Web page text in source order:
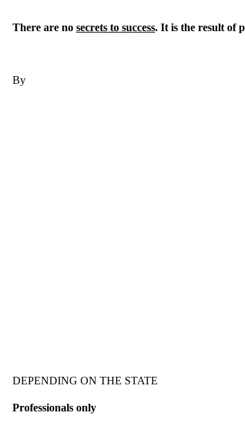
There are no secrets to success. It is the result of
By
DEPENDING ON THE STATE
Professionals only